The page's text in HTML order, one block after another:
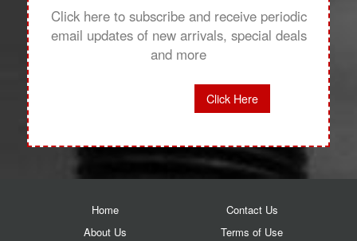
Click here to subscribe and receive periodic
email updates of new arrivals, special deals
and more
Click Here
Home
About Us
Contact Us
Terms of Use